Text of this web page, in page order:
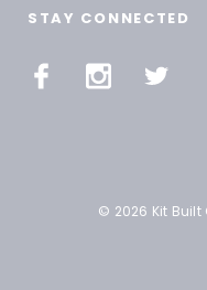
STAY CONNECTED
© 2026 Kit Built